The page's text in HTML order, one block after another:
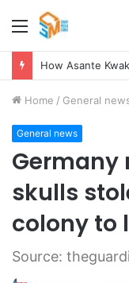
Menu
Home / General
General news
Germany
skulls
colony to
Source: